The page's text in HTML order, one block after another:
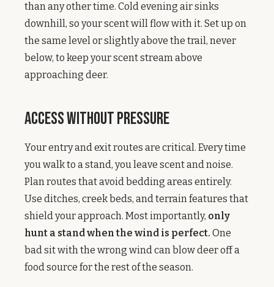
than any other time. Cold evening air sinks
downhill, so your scent will flow with it. Set up on
the same level or slightly above the trail, never
below, to keep your scent stream above
approaching deer.
Access Without Pressure
Your entry and exit routes are critical. Every time
you walk to a stand, you leave scent and noise.
Plan routes that avoid bedding areas entirely.
Use ditches, creek beds, and terrain features that
shield your approach. Most importantly, only
hunt a stand when the wind is perfect. One
bad sit with the wrong wind can blow deer off a
food source for the rest of the season.